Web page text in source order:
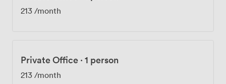
213 /month
Private Office · 1 person
213 /month